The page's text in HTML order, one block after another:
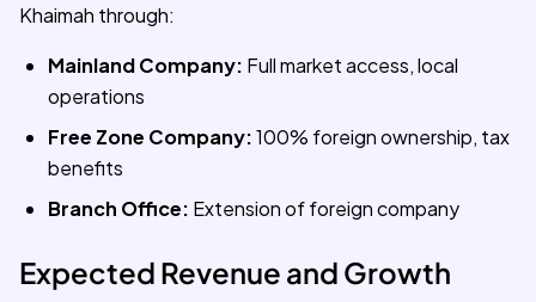
Khaimah through:
Mainland Company: Full market access, local
operations
Free Zone Company:100% foreign ownership, tax
benefits
Branch Office: Extension of foreign company
Expected Revenue and Growth